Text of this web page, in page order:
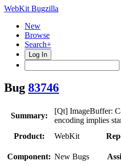
WebKit Bugzilla
New
Browse
Search+
Log In
Bug 83746
Summary:
[Qt] ImageBuffer:
encoding implies
Product:
WebKit
Component: New Bugs